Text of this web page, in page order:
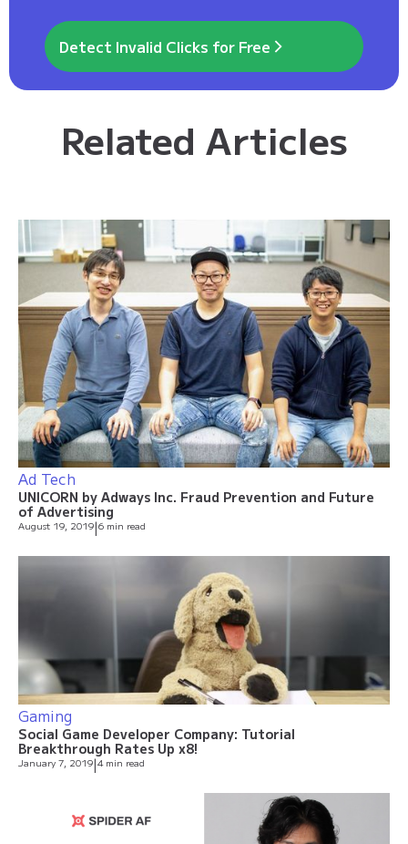
Detect Invalid Clicks for Free
Related Articles
Ad Tech
UNICORN by Adways Inc. Fraud Prevention and Future
of Advertising
August 19, 2019|6 min read
Gaming
Social Game Developer Company: Tutorial
Breakthrough Rates Up x8!
January 7, 2019|4 min read